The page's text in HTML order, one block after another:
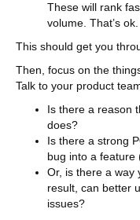
These will rank
volume. That’s ok.
This should get you
Then, focus on the
Talk to your product
Is there a reason
does?
Is there a strong
bug into a feature
Or, is there a way
result, can better
issues?